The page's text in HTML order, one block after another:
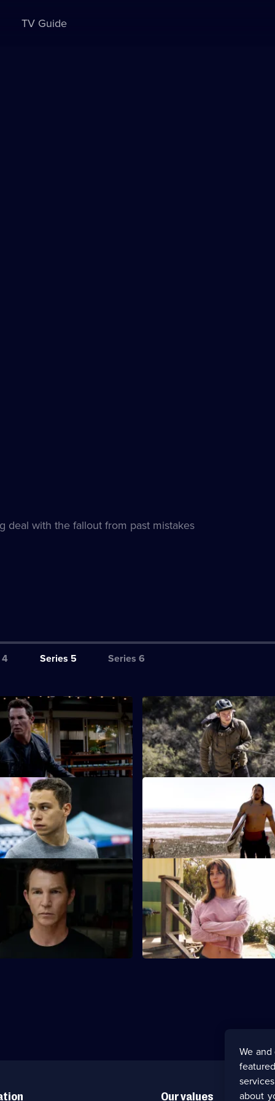
TV Guide
deal with the fallout from past mistakes
Series 5 Series 6
Remains
balance their old lives
parents.
S5 E3 · Freeride
J's business secrets come to
Pope mourns the loss of Smurf.
Sweet Home
as Deran, J and Craig do a
everything the family has.
Pope confronts his demons
of a desert guru.
discover that a solution to
may be the biggest threat
S5 E11 · Trust the Process
J and Pope take a road trip to
the aftermath of some
sideways.
Our values
We
about